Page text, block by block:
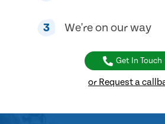
3 We're on our way
Get In Touch
or Request a